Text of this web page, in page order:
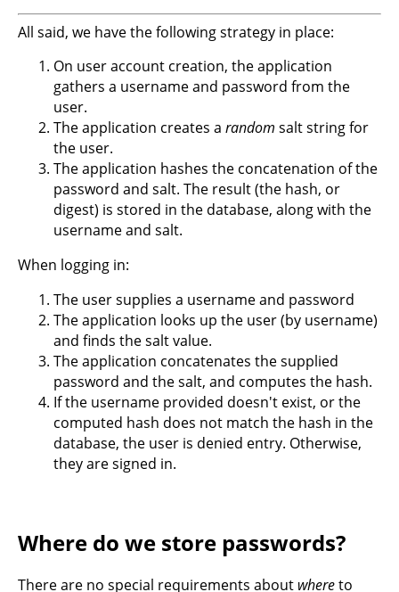
All said, we have the following strategy in place:
On user account creation, the application
gathers a username and password from the
user.
The application creates a random salt string for
the user.
The application hashes the concatenation of the
password and salt. The result (the hash, or
digest) is stored in the database, along with the
username and salt.
When logging in:
The user supplies a username and password
The application looks up the user (by username)
and finds the salt value.
The application concatenates the supplied
password and the salt, and computes the hash.
If the username provided doesn't exist, or the
computed hash does not match the hash in the
database, the user is denied entry. Otherwise,
they are signed in.
Where do we store passwords?
There are no special requirements about whereto